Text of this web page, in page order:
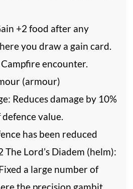
+2 food after any
you draw a gain card.
encounter.
(armour)
Reduces damage by 10%
value.
has been reduced
Lord’s Diadem (helm):
a large number of